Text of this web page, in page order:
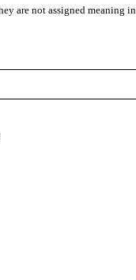
are not assigned meaning